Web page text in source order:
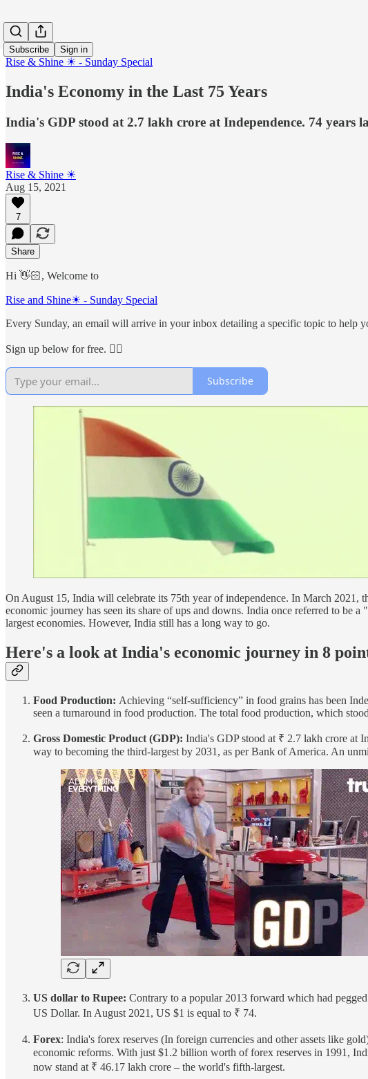
Subscribe Sign in
Rise & Shine ☀ - Sunday Special
India's Economy in the Last 75 Years
India's GDP stood at 2.7 lakh crore at Independence. 74 years
Rise & Shine ☀
Aug 15, 2021
7
Share
Hi 👋🏻, Welcome to
Rise and Shine☀ - Sunday Special
Every Sunday, an email will arrive in your inbox detailing a specific topic to help
Sign up below for free. 👇🏻
Subscribe
On August 15, India will celebrate its 75th year of independence. In March 2021,
economic journey has seen its share of ups and downs. India once referred to be
largest economies. However, India still has a long way to go.
Here's a look at India's economic journey in 8
Food Production: Achieving “self-sufficiency” in food grains has been
seen a turnaround in food production. The total food production, which
Gross Domestic Product (GDP): India's GDP stood at ₹ 2.7 lakh crore at
way to becoming the third-largest by 2031, as per Bank of America. An
US dollar to Rupee: Contrary to a popular 2013 forward which had
US Dollar. In August 2021, US $1 is equal to ₹ 74.
Forex: India's forex reserves (In foreign currencies and other assets like
economic reforms. With just $1.2 billion worth of forex reserves in 1991,
now stand at ₹ 46.17 lakh crore – the world's fifth-largest.